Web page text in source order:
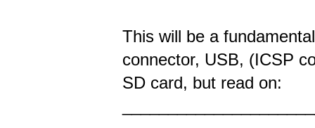
This will be a
connector, USB, (ICSP
SD card, but read on: